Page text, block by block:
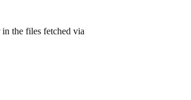
the files fetched via